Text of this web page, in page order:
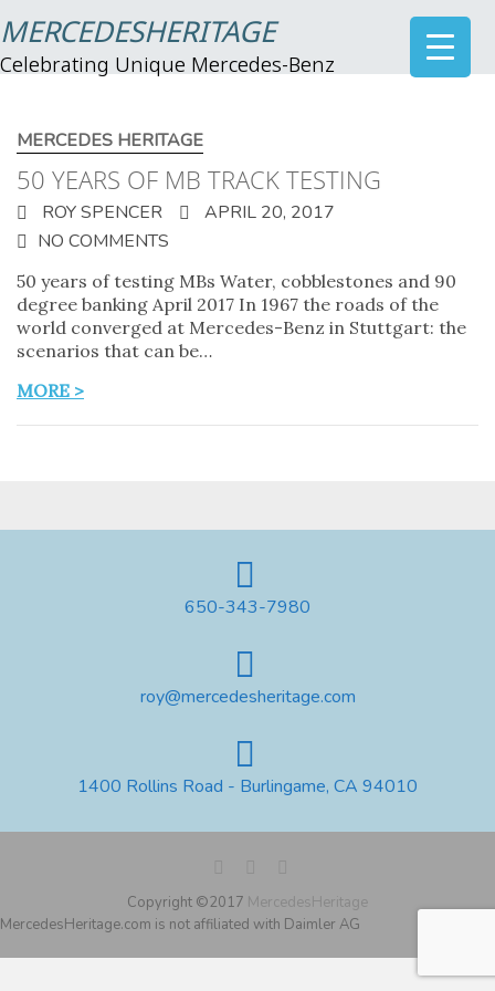
MERCEDESHERITAGE
Celebrating Unique Mercedes-Benz
MERCEDES HERITAGE
50 YEARS OF MB TRACK TESTING
ROY SPENCER
APRIL 20, 2017
NO COMMENTS
50 years of testing MBs Water, cobblestones and 90
degree banking April 2017 In 1967 the roads of the
world converged at Mercedes-Benz in Stuttgart: the
scenarios that can be…
MORE >
650-343-7980
roy@mercedesheritage.com
1400 Rollins Road - Burlingame, CA 94010
Copyright ©2017 MercedesHeritage
MercedesHeritage.com is not affiliated with Daimler AG